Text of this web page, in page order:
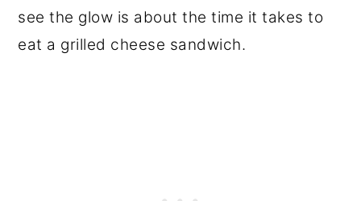
see the glow is about the time it takes to
eat a grilled cheese sandwich.